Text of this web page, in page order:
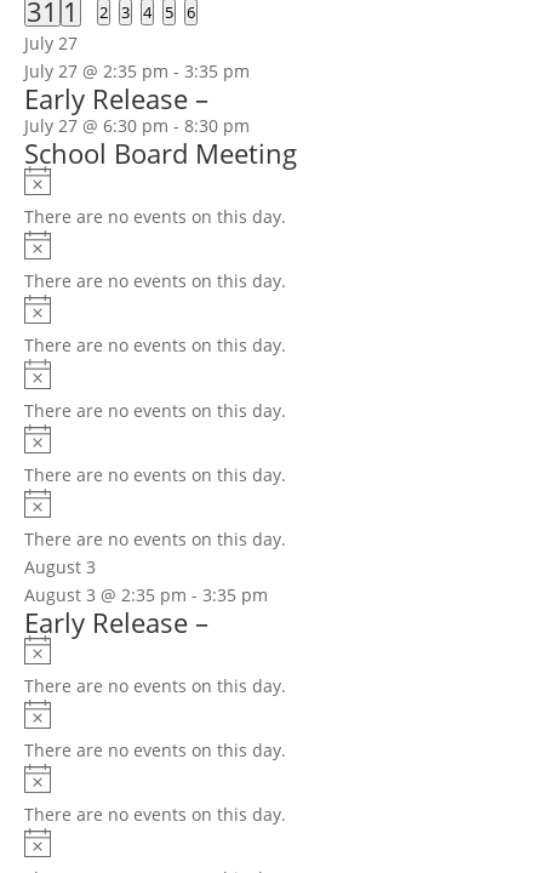
1
event
31 2
events
1
0
events
2
0
events
3
0
events
4
0
events
5
0
events
6
July 27
July 27 @ 2:35 pm - 3:35 pm
Early Release –
July 27 @ 6:30 pm - 8:30 pm
School Board Meeting
Notice
There are no events on this day.
Notice
There are no events on this day.
Notice
There are no events on this day.
Notice
There are no events on this day.
Notice
There are no events on this day.
Notice
There are no events on this day.
August 3
August 3 @ 2:35 pm - 3:35 pm
Early Release –
Notice
There are no events on this day.
Notice
There are no events on this day.
Notice
There are no events on this day.
Notice